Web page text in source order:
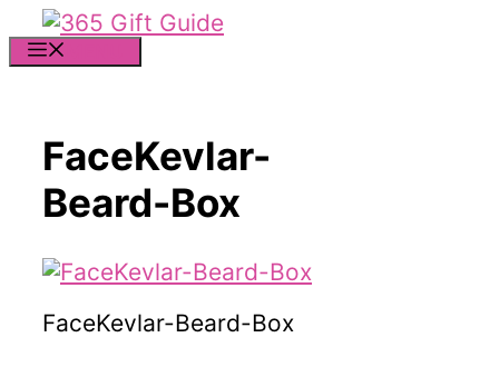
Skip
to
FaceKevlar-
Beard-Box
FaceKevlar-Beard-Box